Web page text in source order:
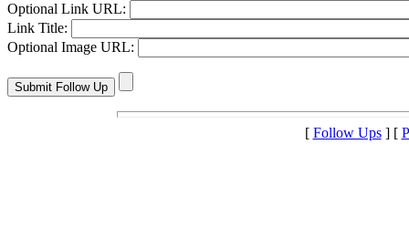
Optional Link URL:
Link Title:
Optional Image URL:
[ Follow Ups] [